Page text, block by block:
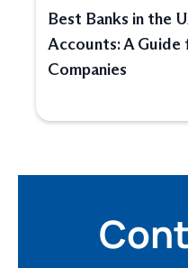
Best Banks in the
Accounts: A Guide
Companies